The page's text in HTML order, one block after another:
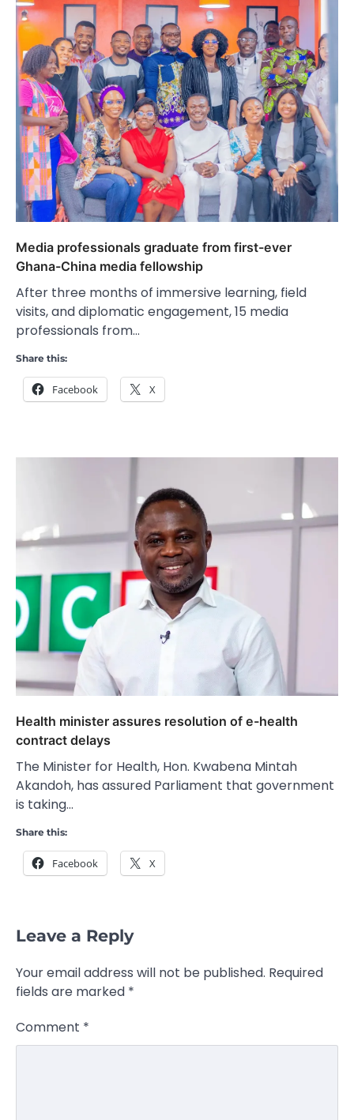
Media professionals graduate from first-ever
Ghana-China media fellowship
After three months of immersive learning, field
visits, and diplomatic engagement, 15 media
professionals from…
Share this:
Facebook X
Health minister assures resolution of e-health
contract delays
The Minister for Health, Hon. Kwabena Mintah
Akandoh, has assured Parliament that government
is taking…
Share this:
Facebook X
Leave a Reply
Your email address will not be published. Required
fields are marked *
Comment *